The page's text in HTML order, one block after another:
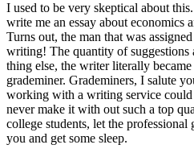
I used to be very skeptical about
write me an essay about economics
Turns out, the man that was
writing! The quantity of suggestions
thing else, the writer literally
grademiner. Grademiners, I salute
working with a writing service could
never make it with out such a top
college students, let the
you and get some sleep.